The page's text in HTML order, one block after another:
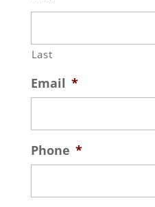
Last
Email *
Phone *